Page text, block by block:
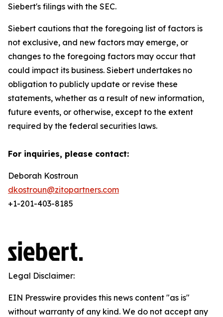
Siebert's filings with the SEC.
Siebert cautions that the foregoing list of factors is
not exclusive, and new factors may emerge, or
changes to the foregoing factors may occur that
could impact its business. Siebert undertakes no
obligation to publicly update or revise these
statements, whether as a result of new information,
future events, or otherwise, except to the extent
required by the federal securities laws.
For inquiries, please contact:
Deborah Kostroun
dkostroun@zitopartners.com
+1-201-403-8185
Legal Disclaimer:
EIN Presswire provides this news content "as is"
without warranty of any kind. We do not accept any